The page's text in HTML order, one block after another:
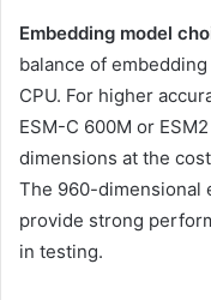
Embedding model
balance of
CPU. For higher
ESM-C 600M or
dimensions at the
The 960-dimensional
provide strong
in testing.